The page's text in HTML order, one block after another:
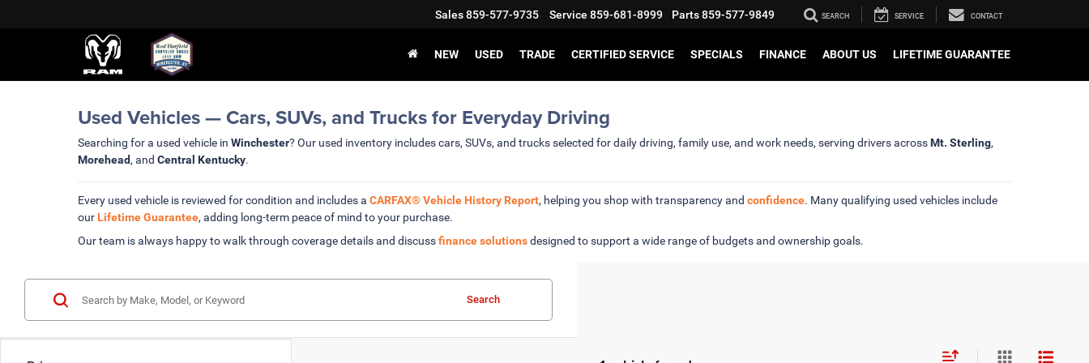
Sales859-577-9735 Service 859-681-8999 Parts859-577-9849 SEARCH SERVICE CONTACT
NEW USED TRADE CERTIFIED SERVICE SPECIALS FINANCE ABOUT US LIFETIME GUARANTEE
Used Vehicles — Cars, SUVs, and Trucks for Everyday Driving
Searching for a used vehicle in Winchester? Our used inventory includes cars, SUVs, and trucks selected for daily driving, family use, and work needs, serving drivers acrossMt. Sterling,
Morehead, and Central Kentucky.
Every used vehicle is reviewed for condition and includes a CARFAX® Vehicle History Report, helping you shop with transparency and confidence. Many qualifying used vehicles include
our Lifetime Guarantee, adding long-term peace of mind to your purchase.
Our team is always happy to walk through coverage details and discussfinance solutionsdesigned to support a wide range of budgets and ownership goals.
Search